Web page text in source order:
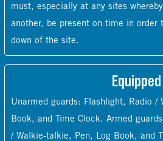
must, especially at any sites
another, be present on time in order
down of the site.
Equipped
Unarmed guards: Flashlight, Radio /
Book, and Time Clock. Armed
/ Walkie-talkie, Pen, Log Book, and